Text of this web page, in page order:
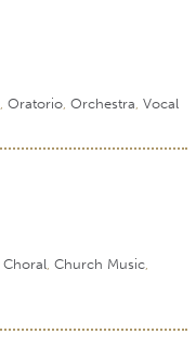
, Oratorio, Orchestra, Vocal
Choral Church Music